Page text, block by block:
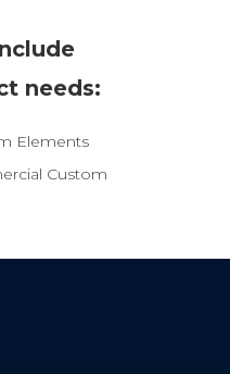
needs:
Elements
Custom